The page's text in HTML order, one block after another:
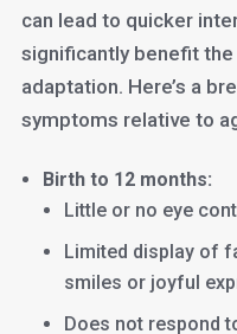
can lead to quicker
significantly benefit the
adaptation. Here’s a
symptoms relative to
Birth to 12 months:
Little or no eye
Limited display of
smiles or joyful
Does not respond